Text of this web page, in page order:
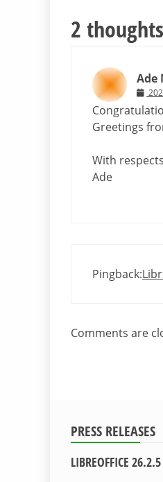
2
Ade
Greetings
With
Ade
Pingback:
Comments are
PRESS RELEASES
LIBREOFFICE